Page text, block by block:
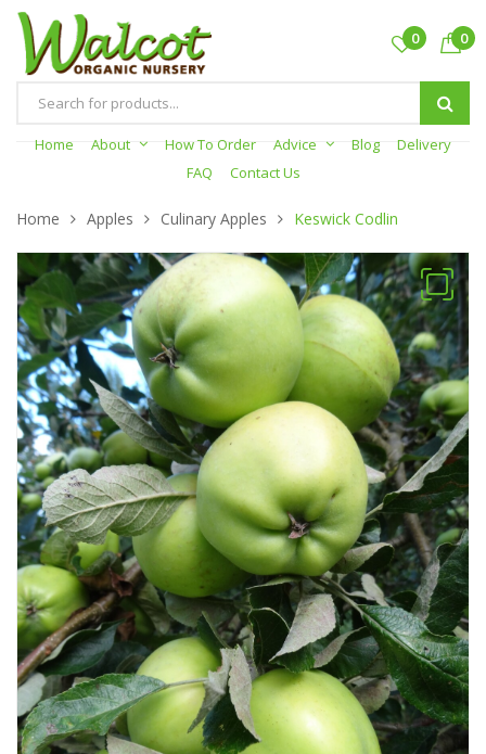
Products
search
0 0
Home About How To Order Advice Blog
Delivery
FAQ
Contact Us
Home Apples Culinary Apples Keswick Codlin